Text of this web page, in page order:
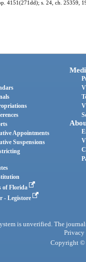
4151(271dd); s. 24, ch. 25359,
Appointments
Suspensions
of Florida
- Legistore
is unverified. The
Privacy
Copyright ©